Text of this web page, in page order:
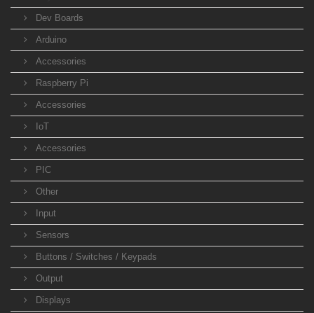
Dev Boards
Arduino
Accessories
Raspberry Pi
Accessories
IoT
Accessories
PIC
Other
Input
Sensors
Buttons / Switches / Keypads
Output
Displays